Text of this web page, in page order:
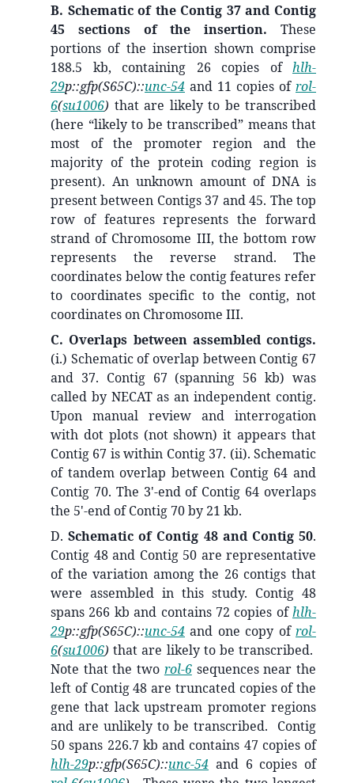
B. Schematic of the Contig 37 and Contig
45 sections of the insertion. These
portions of the insertion shown comprise
188.5 kb, containing 26 copies of hlh-
29p::gfp(S65C)::unc-54 and 11 copies of rol-
6(su1006) that are likely to be transcribed
(here “likely to be transcribed” means that
most of the promoter region and the
majority of the protein coding region is
present). An unknown amount of DNA is
present between Contigs 37 and 45. The top
row of features represents the forward
strand of Chromosome III, the bottom row
represents the reverse strand. The
coordinates below the contig features refer
to coordinates specific to the contig, not
coordinates on Chromosome III.
C. Overlaps between assembled contigs.
(i.) Schematic of overlap between Contig 67
and 37. Contig 67 (spanning 56 kb) was
called by NECAT as an independent contig.
Upon manual review and interrogation
with dot plots (not shown) it appears that
Contig 67 is within Contig 37. (ii). Schematic
of tandem overlap between Contig 64 and
Contig 70. The 3'-end of Contig 64 overlaps
the 5'-end of Contig 70 by 21 kb.
D.Schematic of Contig 48 and Contig 50.
Contig 48 and Contig 50 are representative
of the variation among the 26 contigs that
were assembled in this study. Contig 48
spans 266 kb and contains 72 copies ofhlh-
29p::gfp(S65C)::unc-54 and one copy of rol-
6(su1006) that are likely to be transcribed.
Note that the two rol-6sequences near the
left of Contig 48 are truncated copies of the
gene that lack upstream promoter regions
and are unlikely to be transcribed. Contig
50 spans 226.7 kb and contains 47 copies of
hlh-29p::gfp(S65C)::unc-54 and 6 copies of